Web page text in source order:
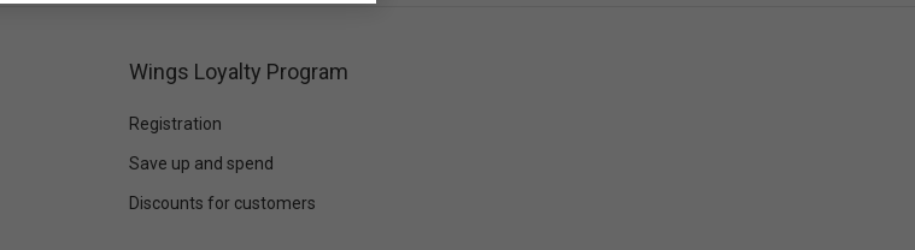
Wings Loyalty Program
Registration
Save up and spend
Discounts for customers